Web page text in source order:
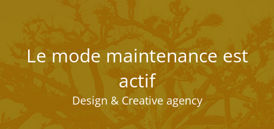
Le mode maintenance est
actif
Design & Creative agency